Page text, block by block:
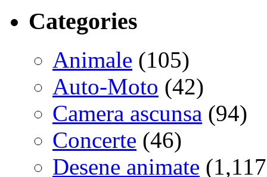
Categories
Animale (105)
Auto-Moto (42)
Camera ascunsa (94)
Concerte (46)
Desene animate